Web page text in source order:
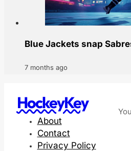
Blue Jackets snap
7 months ago
HockeyKey
About
Contact
Privacy Policy